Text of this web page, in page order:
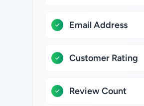
Email Address
Customer Rating
Review Count